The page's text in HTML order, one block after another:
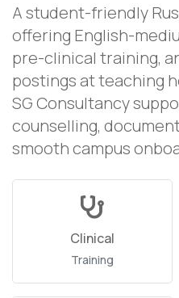
A student-friendly
offering English-
pre-clinical training,
postings at teaching
SG Consultancy
counselling,
smooth campus
Clinical
Training